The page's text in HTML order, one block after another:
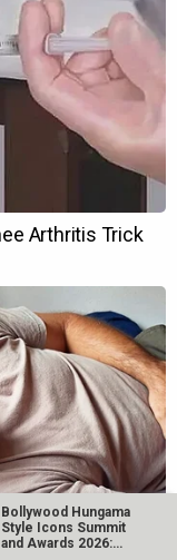
Bollywood Hungama
Style Icons Summit
and Awards 2026: